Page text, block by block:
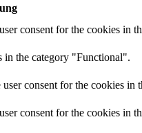
consent for the cookies in
in the category "Functional".
consent for the cookies in
consent for the cookies in